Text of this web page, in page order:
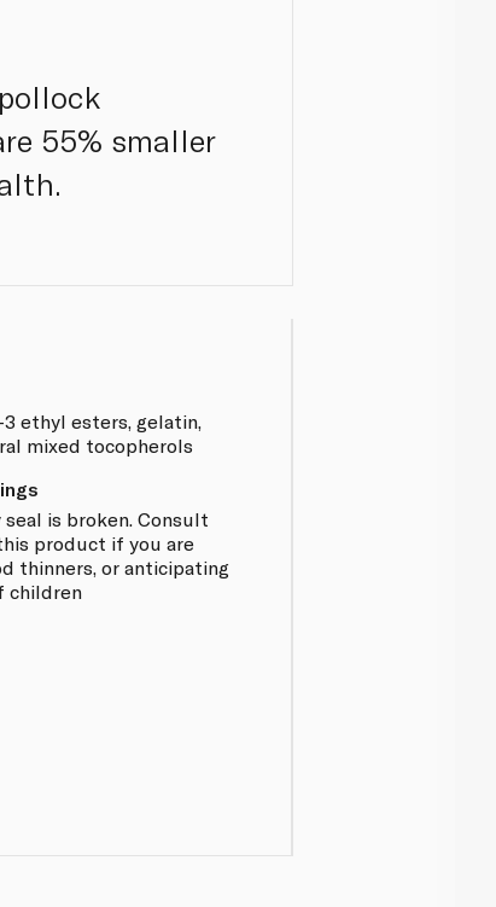
55% smaller
ethyl esters, gelatin,
mixed tocopherols
is broken. Consult
product if you are
thinners, or anticipating
children